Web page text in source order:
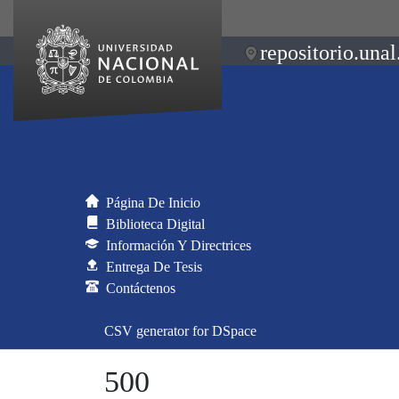
Página De Inicio
Biblioteca Digital
Información Y Directrices
Entrega De Tesis
Contáctenos
CSV generator for DSpace
500